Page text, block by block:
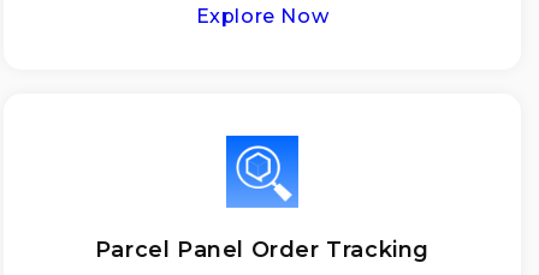
Explore Now
Parcel Panel Order Tracking